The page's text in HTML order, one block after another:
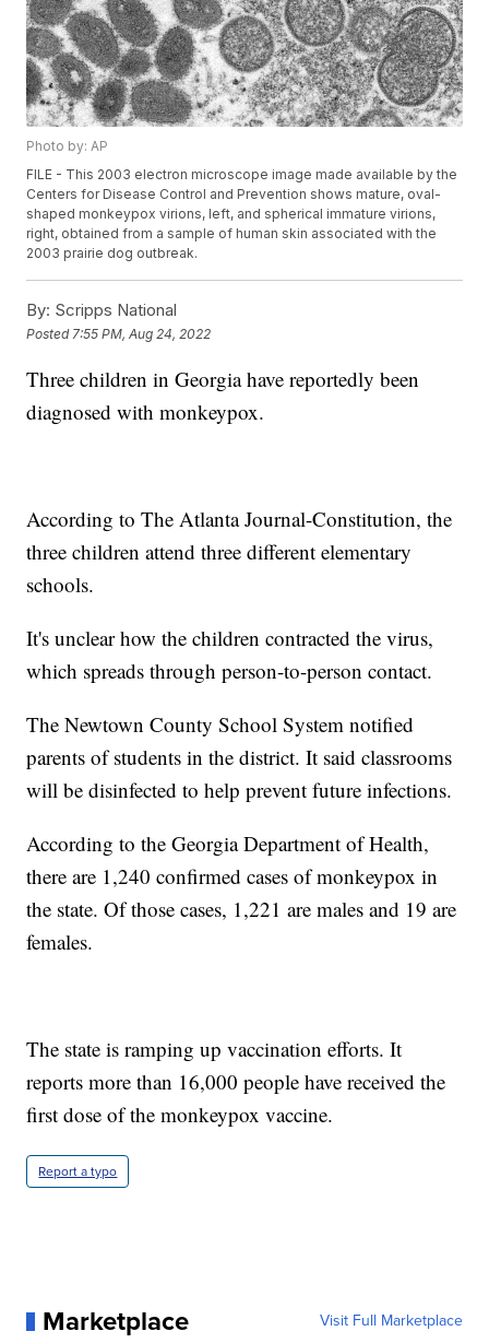
Photo by: AP
FILE - This 2003 electron microscope image made available by the
Centers for Disease Control and Prevention shows mature, oval-
shaped monkeypox virions, left, and spherical immature virions,
right, obtained from a sample of human skin associated with the
2003 prairie dog outbreak.
By: Scripps National
Posted 7:55 PM, Aug 24, 2022
Three children in Georgia have reportedly been
diagnosed with monkeypox.
According to The Atlanta Journal-Constitution, the
three children attend three different elementary
schools.
It's unclear how the children contracted the virus,
which spreads through person-to-person contact.
The Newtown County School System notified
parents of students in the district. It said classrooms
will be disinfected to help prevent future infections.
According to the Georgia Department of Health,
there are 1,240 confirmed cases of monkeypox in
the state. Of those cases, 1,221 are males and 19 are
females.
The state is ramping up vaccination efforts. It
reports more than 16,000 people have received the
first dose of the monkeypox vaccine.
Report a typo
Marketplace Visit Full Marketplace